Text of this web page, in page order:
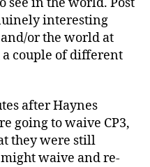
interesting
or the world at
couple of different
after Haynes
going to waive CP3,
they were still
waive and re-